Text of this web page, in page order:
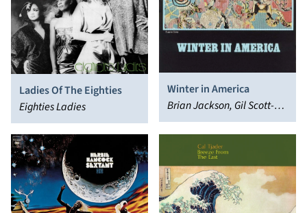
Ladies Of The Eighties
Eighties Ladies
Winter in America
Brian Jackson, Gil Scott-
Heron